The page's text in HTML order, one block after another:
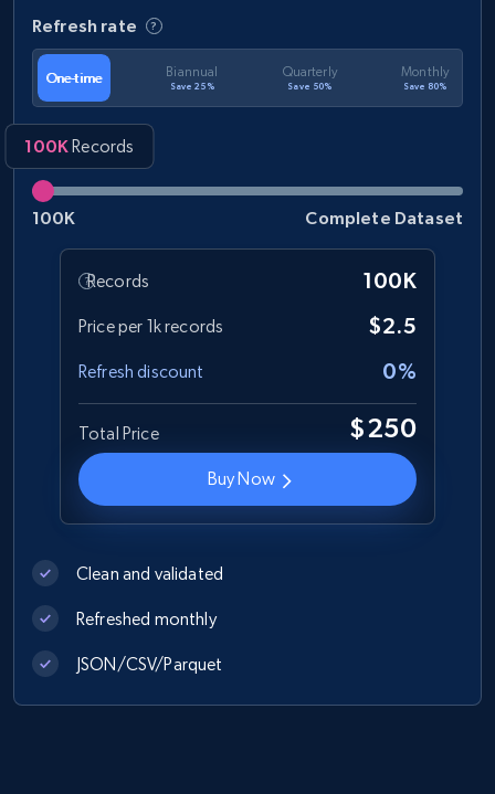
Refresh rate
One-time Biannual
Save 25%
Quarterly
Save 50%
Monthly
Save 80%
100K Records
100K Complete Dataset
Records 100K
Price per 1k records $2.5
Refresh discount 0%
Total Price $250
Buy Now
Clean and validated
Refreshed monthly
JSON/CSV/Parquet